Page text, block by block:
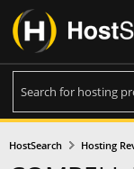
HostSearch Hosting